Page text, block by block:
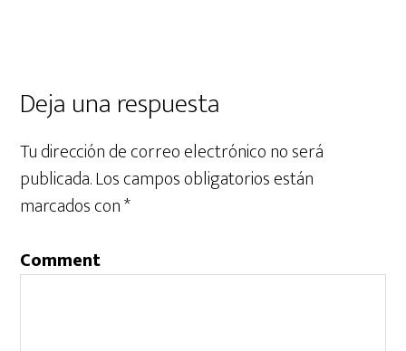
Deja una respuesta
Tu dirección de correo electrónico no será
publicada.Los campos obligatorios están
marcados con*
Comment